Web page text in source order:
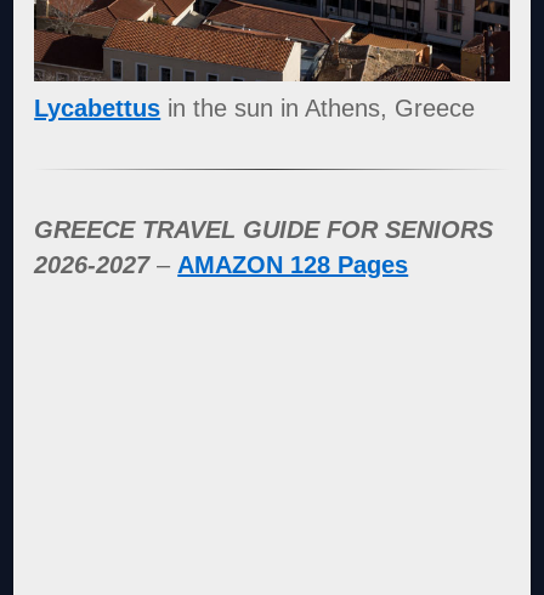
Lycabettus in the sun in Athens, Greece
GREECE TRAVEL GUIDE FOR SENIORS
2026-2027 – AMAZON 128 Pages